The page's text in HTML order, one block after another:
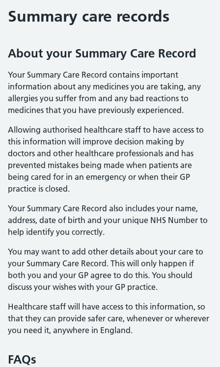
Summary care records
About your Summary Care Record
Your Summary Care Record contains important
information about any medicines you are taking, any
allergies you suffer from and any bad reactions to
medicines that you have previously experienced.
Allowing authorised healthcare staff to have access to
this information will improve decision making by
doctors and other healthcare professionals and has
prevented mistakes being made when patients are
being cared for in an emergency or when their GP
practice is closed.
Your Summary Care Record also includes your name,
address, date of birth and your unique NHS Number to
help identify you correctly.
You may want to add other details about your care to
your Summary Care Record. This will only happen if
both you and your GP agree to do this. You should
discuss your wishes with your GP practice.
Healthcare staff will have access to this information, so
that they can provide safer care, whenever or wherever
you need it, anywhere in England.
FAQs